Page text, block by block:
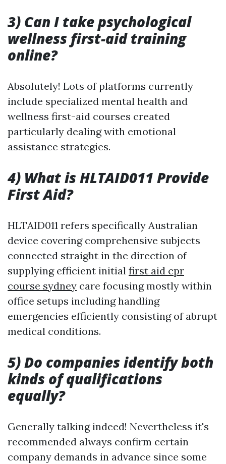
3) Can I take psychological
wellness first-aid training
online?
Absolutely! Lots of platforms currently
include specialized mental health and
wellness first-aid courses created
particularly dealing with emotional
assistance strategies.
4) What is HLTAID011 Provide
First Aid?
HLTAID011 refers specifically Australian
device covering comprehensive subjects
connected straight in the direction of
supplying efficient initial first aid cpr
course sydney care focusing mostly within
office setups including handling
emergencies efficiently consisting of abrupt
medical conditions.
5) Do companies identify both
kinds of qualifications
equally?
Generally talking indeed! Nevertheless it's
recommended always confirm certain
company demands in advance since some